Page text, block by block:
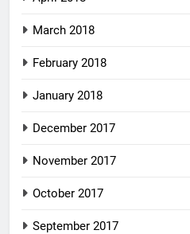
March 2018
February 2018
January 2018
December 2017
November 2017
October 2017
September 2017